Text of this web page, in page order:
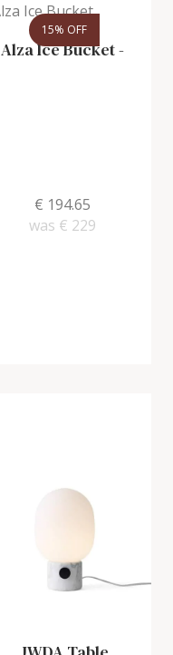
15% OFF
Alza Ice Bucket-
€ 194.65
was € 229